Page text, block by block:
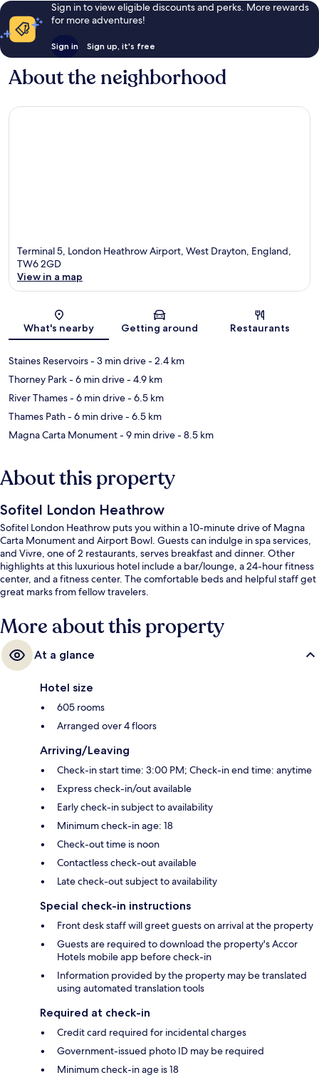
Sign in to view eligible discounts and perks. More rewards
for more adventures!
Sign in Sign up, it's free
About the neighborhood
Terminal 5, London Heathrow Airport, West Drayton, England,
TW6 2GD
View in a map
What's nearby Getting around Restaurants
Staines Reservoirs- 3 min drive- 2.4 km
Thorney Park- 6 min drive- 4.9 km
River Thames- 6 min drive- 6.5 km
Thames Path- 6 min drive- 6.5 km
Magna Carta Monument- 9 min drive- 8.5 km
About this property
Sofitel London Heathrow
Sofitel London Heathrow puts you within a 10-minute drive of Magna
Carta Monument and Airport Bowl. Guests can indulge in spa services,
and Vivre, one of 2 restaurants, serves breakfast and dinner. Other
highlights at this luxurious hotel include a bar/lounge, a 24-hour fitness
center, and a fitness center. The comfortable beds and helpful staff get
great marks from fellow travelers.
More about this property
At a glance
Hotel size
605 rooms
Arranged over 4 floors
Arriving/Leaving
Check-in start time: 3:00 PM; Check-in end time: anytime
Express check-in/out available
Early check-in subject to availability
Minimum check-in age: 18
Check-out time is noon
Contactless check-out available
Late check-out subject to availability
Special check-in instructions
Front desk staff will greet guests on arrival at the property
Guests are required to download the property's Accor
Hotels mobile app before check-in
Information provided by the property may be translated
using automated translation tools
Required at check-in
Credit card required for incidental charges
Government-issued photo ID may be required
Minimum check-in age is 18